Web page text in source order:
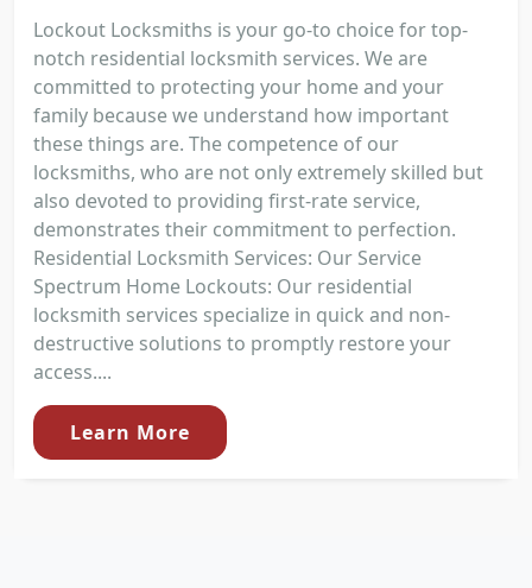
Lockout Locksmiths is your go-to choice for top-
notch residential locksmith services. We are
committed to protecting your home and your
family because we understand how important
these things are. The competence of our
locksmiths, who are not only extremely skilled but
also devoted to providing first-rate service,
demonstrates their commitment to perfection.
Residential Locksmith Services: Our Service
Spectrum Home Lockouts: Our residential
locksmith services specialize in quick and non-
destructive solutions to promptly restore your
access....
Learn More